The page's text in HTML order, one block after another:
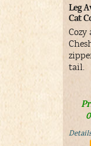
Leg
Cat
tail.
Details